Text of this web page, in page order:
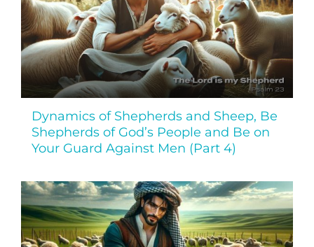
Dynamics of Shepherds and Sheep, Be
Shepherds of God’s People and Be on
Your Guard Against Men (Part 4)